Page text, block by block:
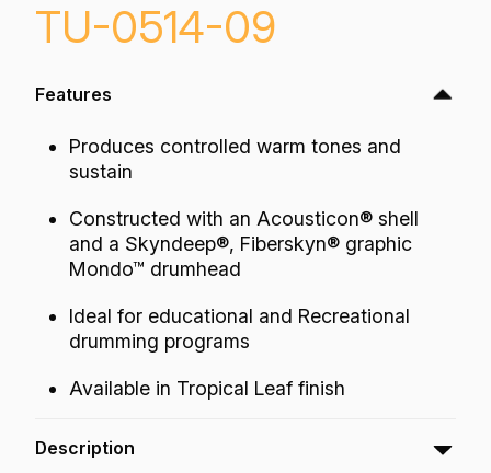
TU-0514-09
Features
Produces controlled warm tones and
sustain
Constructed with an Acousticon® shell
and a Skyndeep®, Fiberskyn® graphic
Mondo™ drumhead
Ideal for educational and Recreational
drumming programs
Available in Tropical Leaf finish
Description